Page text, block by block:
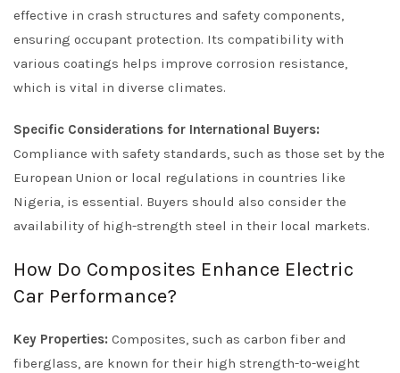
effective in crash structures and safety components,
ensuring occupant protection. Its compatibility with
various coatings helps improve corrosion resistance,
which is vital in diverse climates.
Specific Considerations for International Buyers:
Compliance with safety standards, such as those set by the
European Union or local regulations in countries like
Nigeria, is essential. Buyers should also consider the
availability of high-strength steel in their local markets.
How Do Composites Enhance Electric
Car Performance?
Key Properties: Composites, such as carbon fiber and
fiberglass, are known for their high strength-to-weight